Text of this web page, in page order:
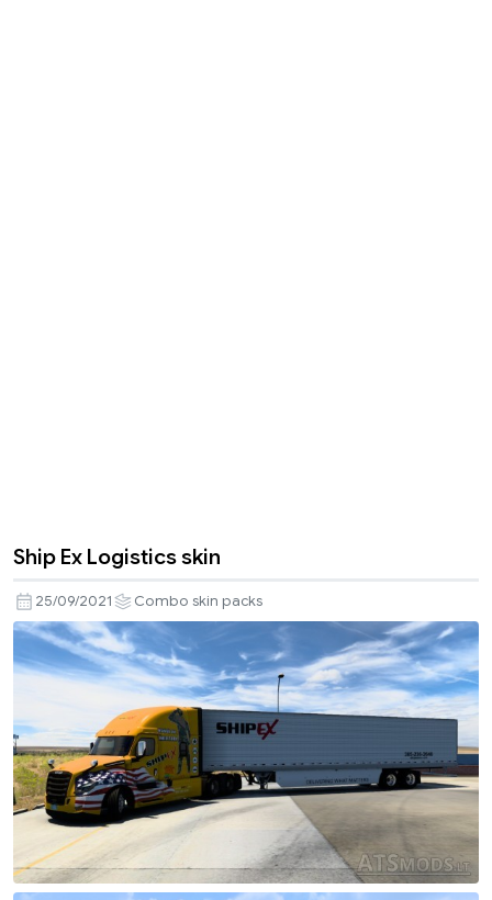
Ship Ex Logistics skin
25/09/2021 Combo skin packs